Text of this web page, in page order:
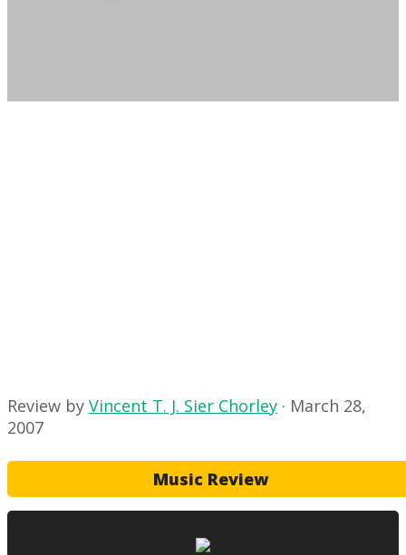
Review by Vincent T. J. Sier Chorley · March 28,
2007
Music Review